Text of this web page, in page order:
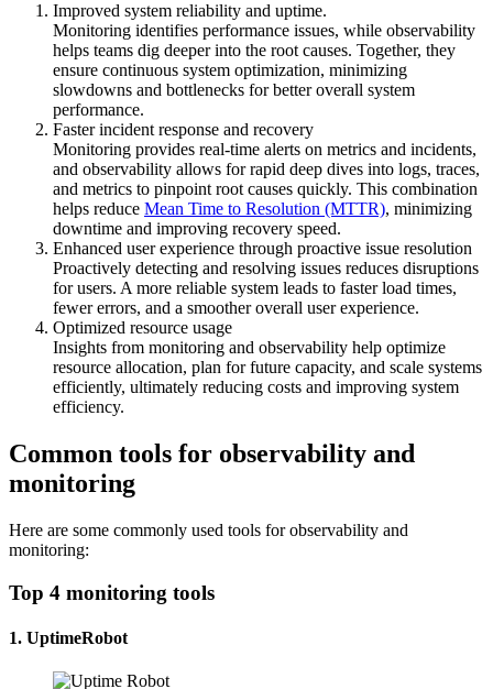
Improved system reliability and uptime.
Monitoring identifies performance issues, while observability
helps teams dig deeper into the root causes. Together, they
ensure continuous system optimization, minimizing
slowdowns and bottlenecks for better overall system
performance.
Faster incident response and recovery
Monitoring provides real-time alerts on metrics and incidents,
and observability allows for rapid deep dives into logs, traces,
and metrics to pinpoint root causes quickly. This combination
helps reduce Mean Time to Resolution (MTTR), minimizing
downtime and improving recovery speed.
Enhanced user experience through proactive issue resolution
Proactively detecting and resolving issues reduces disruptions
for users. A more reliable system leads to faster load times,
fewer errors, and a smoother overall user experience.
Optimized resource usage
Insights from monitoring and observability help optimize
resource allocation, plan for future capacity, and scale systems
efficiently, ultimately reducing costs and improving system
efficiency.
Common tools for observability and
monitoring
Here are some commonly used tools for observability and
monitoring:
Top 4 monitoring tools
1. UptimeRobot